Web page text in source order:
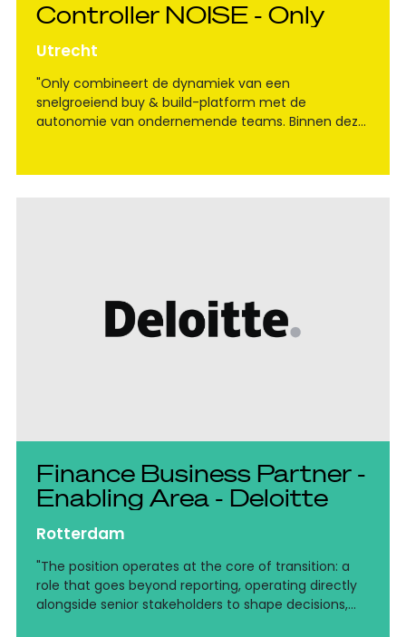
Controller NOISE - Only
Utrecht
"Only combineert de dynamiek van een
snelgroeiend buy & build-platform met de
autonomie van ondernemende teams. Binnen deze
centraal staan."
Finance Business Partner -
Enabling Area - Deloitte
Rotterdam
"The position operates at the core of transition: a
role that goes beyond reporting, operating directly
alongside senior stakeholders to shape decisions,